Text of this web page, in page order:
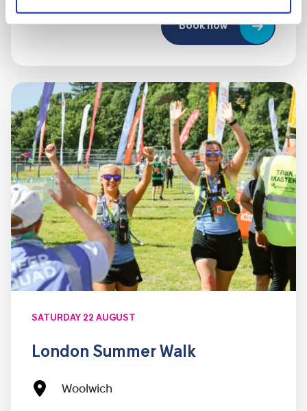
Book now
SATURDAY 22 AUGUST
London Summer Walk
Woolwich